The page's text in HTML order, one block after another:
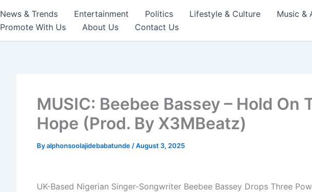
News & Trends Entertainment Politics Lifestyle & Culture Music &
Promote With Us
About Us Contact Us
MUSIC: Beebee Bassey – Hold On
Hope (Prod. By X3MBeatz)
Byalphonsoolajidebabatunde /August 3, 2025
UK-Based Nigerian Singer-Songwriter Beebee Bassey Drops Three